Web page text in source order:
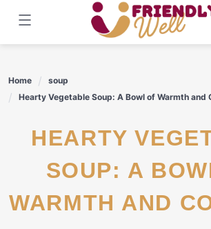
content
Home
soup
Hearty Vegetable Soup: A Bowl of Warmth and
HEARTY VEGETABLE
SOUP: A
WARMTH AND